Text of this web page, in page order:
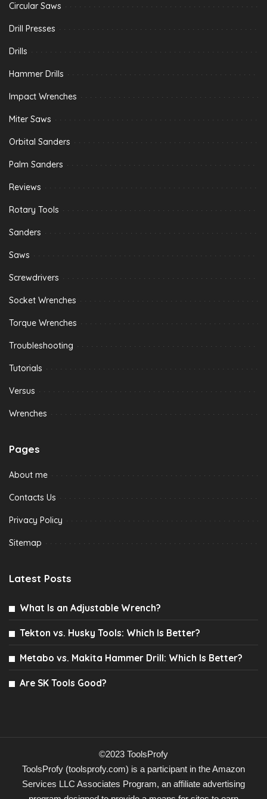
Circular Saws
Drill Presses
Drills
Hammer Drills
Impact Wrenches
Miter Saws
Orbital Sanders
Palm Sanders
Reviews
Rotary Tools
Sanders
Saws
Screwdrivers
Socket Wrenches
Torque Wrenches
Troubleshooting
Tutorials
Versus
Wrenches
Pages
About me
Contacts Us
Privacy Policy
Sitemap
Latest Posts
What Is an Adjustable Wrench?
Tekton vs. Husky Tools: Which Is Better?
Metabo vs. Makita Hammer Drill: Which Is Better?
Are SK Tools Good?
©2023 ToolsProfy
ToolsProfy (toolsprofy.com) is a participant in the Amazon
Services LLC Associates Program, an affiliate advertising